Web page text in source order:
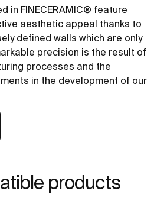
in FINECERAMIC® feature
aesthetic appeal thanks to
defined walls which are only
precision is the result of
processes and the
in the development of our
products